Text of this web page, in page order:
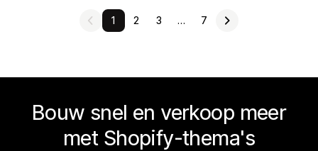
1 2 3 … 7
Bouw snel en verkoop meer
met Shopify-thema's